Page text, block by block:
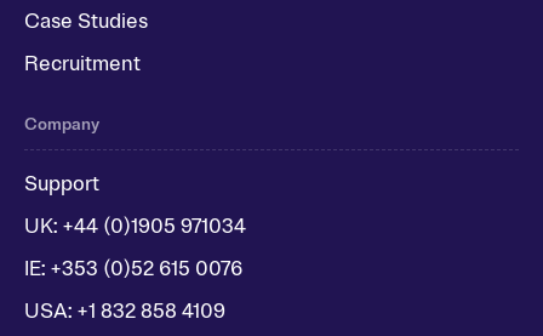
Case Studies
Recruitment
Company
Support
UK: +44 (0)1905 971034
IE: +353 (0)52 615 0076
USA: +1 832 858 4109